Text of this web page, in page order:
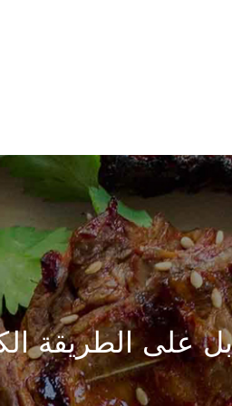
على الطريقة